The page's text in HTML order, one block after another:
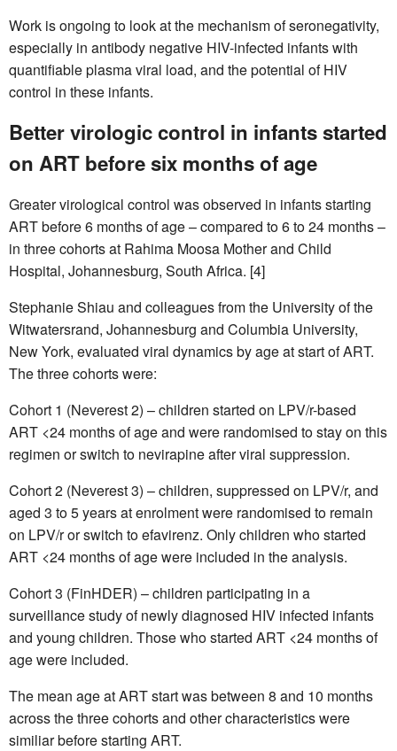
Work is ongoing to look at the mechanism of seronegativity,
especially in antibody negative HIV-infected infants with
quantifiable plasma viral load, and the potential of HIV
control in these infants.
Better virologic control in infants started
on ART before six months of age
Greater virological control was observed in infants starting
ART before 6 months of age – compared to 6 to 24 months –
in three cohorts at Rahima Moosa Mother and Child
Hospital, Johannesburg, South Africa. [4]
Stephanie Shiau and colleagues from the University of the
Witwatersrand, Johannesburg and Columbia University,
New York, evaluated viral dynamics by age at start of ART.
The three cohorts were:
Cohort 1 (Neverest 2) – children started on LPV/r-based
ART <24 months of age and were randomised to stay on this
regimen or switch to nevirapine after viral suppression.
Cohort 2 (Neverest 3) – children, suppressed on LPV/r, and
aged 3 to 5 years at enrolment were randomised to remain
on LPV/r or switch to efavirenz. Only children who started
ART <24 months of age were included in the analysis.
Cohort 3 (FinHDER) – children participating in a
surveillance study of newly diagnosed HIV infected infants
and young children. Those who started ART <24 months of
age were included.
The mean age at ART start was between 8 and 10 months
across the three cohorts and other characteristics were
similiar before starting ART.